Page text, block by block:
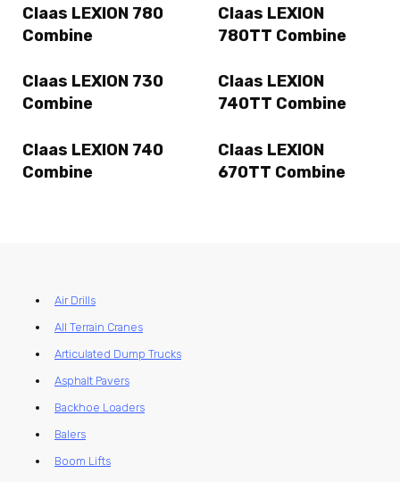
Claas LEXION 780
Combine
Claas LEXION
780TT Combine
Claas LEXION 730
Combine
Claas LEXION
740TT Combine
Claas LEXION 740
Combine
Claas LEXION
670TT Combine
Air Drills
All Terrain Cranes
Articulated Dump Trucks
Asphalt Pavers
Backhoe Loaders
Balers
Boom Lifts